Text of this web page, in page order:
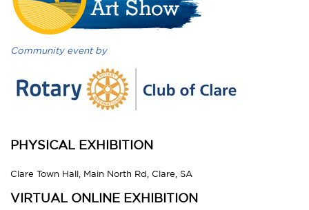
Community event by
PHYSICAL EXHIBITION
Clare Town Hall, Main North Rd, Clare, SA
VIRTUAL ONLINE EXHIBITION